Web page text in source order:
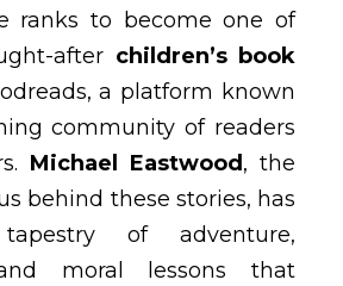
ranks to become one of
after children’s book
a platform known
community of readers
Michael Eastwood , the
behind these stories, has
of adventure,
moral lessons that